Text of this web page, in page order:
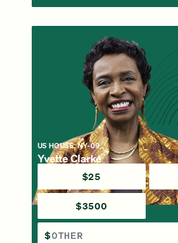
US HOUSE, NY-09
Yvette Clarke
$25
$3500
$